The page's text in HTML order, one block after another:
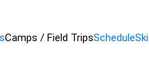
Camps / Field TripsScheduleSki